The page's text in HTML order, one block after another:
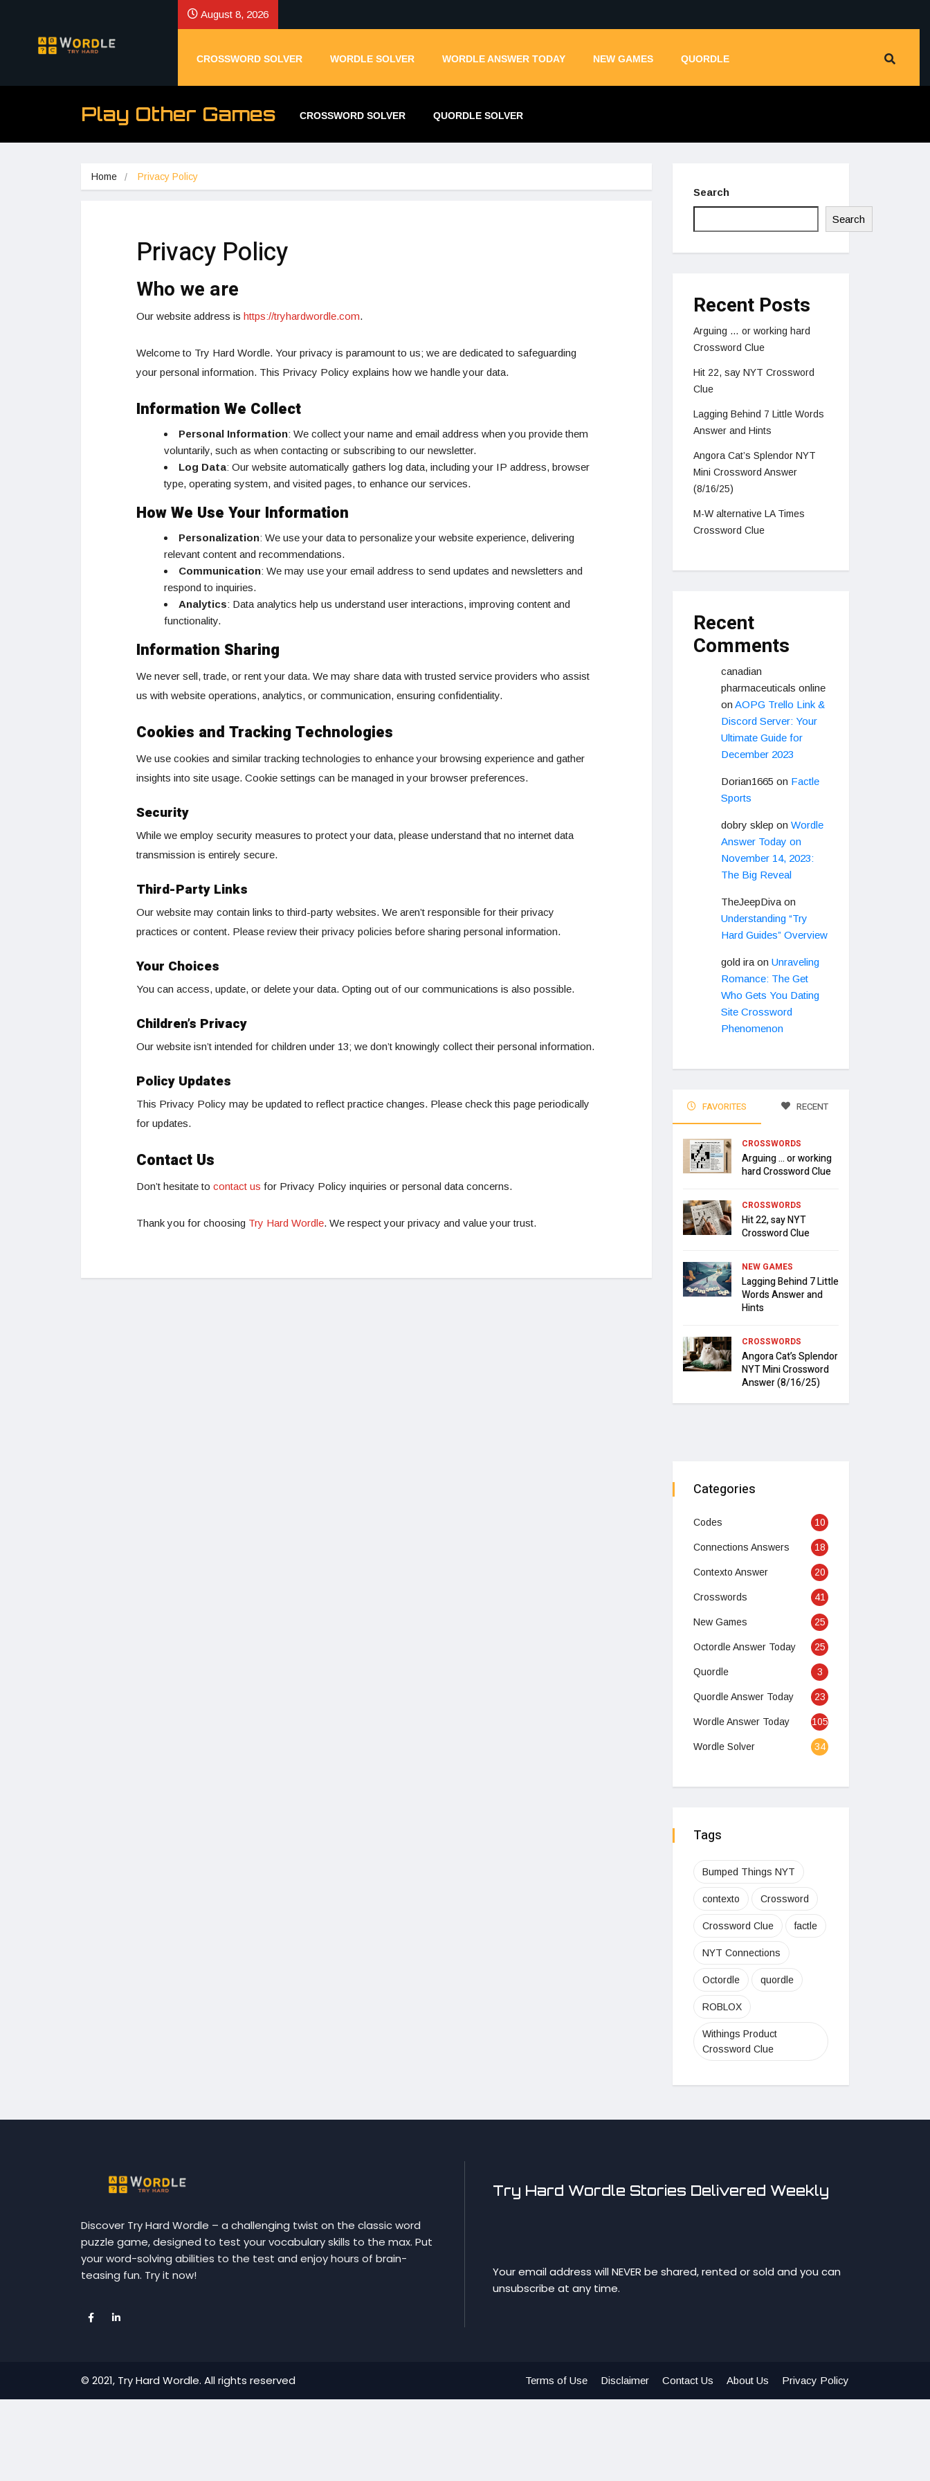
August 8, 2026
CROSSWORD SOLVER WORDLE SOLVER WORDLE ANSWER TODAY NEW GAMES QUORDLE
Play Other Games CROSSWORD SOLVER QUORDLE SOLVER
Home Privacy Policy
Privacy Policy
Who we are
Our website address is https://tryhardwordle.com.
Welcome to Try Hard Wordle. Your privacy is paramount to us; we are dedicated to safeguarding
your personal information. This Privacy Policy explains how we handle your data.
Information We Collect
Personal Information: We collect your name and email address when you provide them
voluntarily, such as when contacting or subscribing to our newsletter.
Log Data: Our website automatically gathers log data, including your IP address, browser
type, operating system, and visited pages, to enhance our services.
How We Use Your Information
Personalization: We use your data to personalize your website experience, delivering
relevant content and recommendations.
Communication: We may use your email address to send updates and newsletters and
respond to inquiries.
Analytics: Data analytics help us understand user interactions, improving content and
functionality.
Information Sharing
We never sell, trade, or rent your data. We may share data with trusted service providers who assist
us with website operations, analytics, or communication, ensuring confidentiality.
Cookies and Tracking Technologies
We use cookies and similar tracking technologies to enhance your browsing experience and gather
insights into site usage. Cookie settings can be managed in your browser preferences.
Security
While we employ security measures to protect your data, please understand that no internet data
transmission is entirely secure.
Third-Party Links
Our website may contain links to third-party websites. We aren’t responsible for their privacy
practices or content. Please review their privacy policies before sharing personal information.
Your Choices
You can access, update, or delete your data. Opting out of our communications is also possible.
Children’s Privacy
Our website isn’t intended for children under 13; we don’t knowingly collect their personal information.
Policy Updates
This Privacy Policy may be updated to reflect practice changes. Please check this page periodically
for updates.
Contact Us
Don’t hesitate to contact us for Privacy Policy inquiries or personal data concerns.
Thank you for choosing Try Hard Wordle. We respect your privacy and value your trust.
Search
Search
Recent Posts
Arguing … or working hard
Crossword Clue
Hit 22, say NYT Crossword
Clue
Lagging Behind 7 Little Words
Answer and Hints
Angora Cat’s Splendor NYT
Mini Crossword Answer
(8/16/25)
M-W alternative LA Times
Crossword Clue
Recent
Comments
canadian
pharmaceuticals online
on AOPG Trello Link &
Discord Server: Your
Ultimate Guide for
December 2023
Dorian1665 on Factle
Sports
dobry sklep on Wordle
Answer Today on
November 14, 2023:
The Big Reveal
TheJeepDiva on
Understanding “Try
Hard Guides” Overview
gold ira on Unraveling
Romance: The Get
Who Gets You Dating
Site Crossword
Phenomenon
FAVORITES RECENT
CROSSWORDS
Arguing … or working
hard Crossword Clue
CROSSWORDS
Hit 22, say NYT
Crossword Clue
NEW GAMES
Lagging Behind 7 Little
Words Answer and
Hints
CROSSWORDS
Angora Cat’s Splendor
NYT Mini Crossword
Answer (8/16/25)
Categories
Codes 10
Connections Answers 18
Contexto Answer 20
Crosswords 41
New Games 25
Octordle Answer Today 25
Quordle 3
Quordle Answer Today 23
Wordle Answer Today 105
Wordle Solver 34
Tags
Bumped Things NYT
contexto Crossword
Crossword Clue factle
NYT Connections
Octordle quordle
ROBLOX
Withings Product
Crossword Clue
Discover Try Hard Wordle – a challenging twist on the classic word
puzzle game, designed to test your vocabulary skills to the max. Put
your word-solving abilities to the test and enjoy hours of brain-
teasing fun. Try it now!
Try Hard Wordle Stories Delivered Weekly
Your email address will NEVER be shared, rented or sold and you can
unsubscribe at any time.
© 2021, Try Hard Wordle. All rights reserved Terms of Use Disclaimer Contact Us About Us Privacy Policy